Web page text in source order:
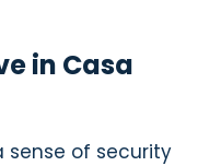
in Casa
sense of security